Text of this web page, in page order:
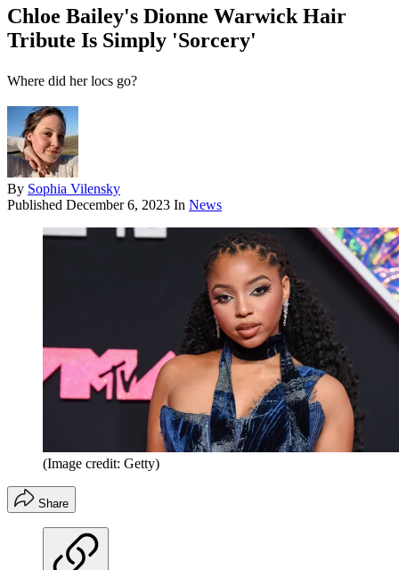
Chloe Bailey's Dionne Warwick Hair
Tribute Is Simply 'Sorcery'
Where did her locs go?
By Sophia Vilensky
Published December 6, 2023 In News
(Image credit: Getty)
Share